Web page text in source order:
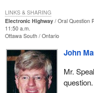
Electronic Highway
Oral Question
11:50 a.m.
Ottawa South Ontario
John
Mr.
LINKS & SHARING